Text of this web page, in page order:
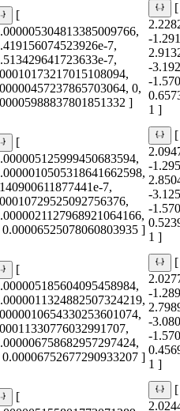
[
7,
7,
0,
]
[
-
-
-
1 ]
[
7,
0.00006525078060803935 ]
[
-
-
-
1 ]
[
0.00006752677290933207 ]
[
-
-
-
1 ]
[
[